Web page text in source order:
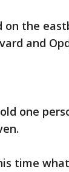
on the
and
one
time